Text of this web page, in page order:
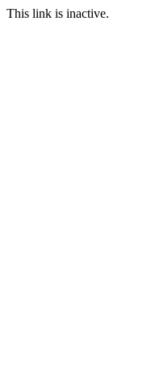
This link is inactive.